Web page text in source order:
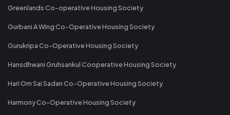
Greenlands Co-operative Housing Society
Gurbani A Wing Co-Operative Housing Society
Gurukripa Co-Operative Housing Society
Hansdhwani Gruhsankul Cooperative Housing Society
Hari Om Sai Sadan Co-Operative Housing Society
Harmony Co-Operative Housing Society